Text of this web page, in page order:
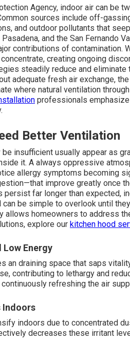
Agency, indoor air can be
sources include off-
and outdoor pollutants that
and the San Fernando
contributions of contamination.
creating ongoing
steadily reduce and eliminate
adequate fresh air exchange,
where natural ventilation
professionals
Better Ventilation
insufficient usually appear as
it. A always oppressive
allergy symptoms becoming
improve greatly once
far longer than expected,
be simple to overlook until
allows homeowners to address
explore our kitchen hood
Energy
an draining space that saps
contributing to lethargy and
refreshing the air
Indoors
indoors due to concentrated
decreases these irritant